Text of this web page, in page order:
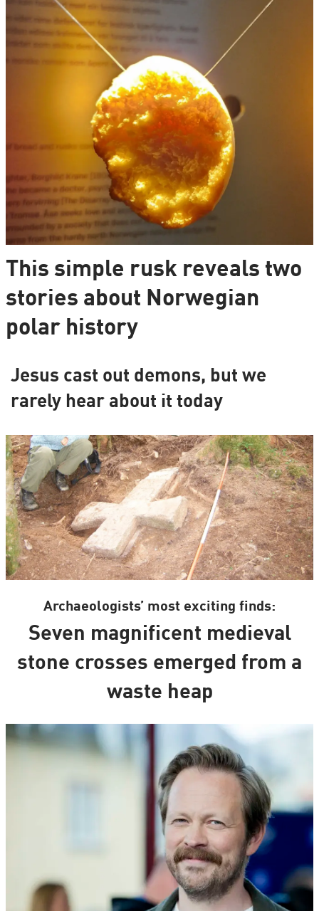
This simple rusk reveals two
stories about Norwegian
polar history
Jesus cast out demons, but we
rarely hear about it today
Archaeologists’ most exciting finds:
Seven magnificent medieval
stone crosses emerged from a
waste heap